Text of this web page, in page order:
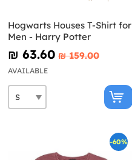
Hogwarts Houses T-Shirt for
Men - Harry Potter
₪‎ 63.60 ₪‎ 159.00
AVAILABLE
-60%